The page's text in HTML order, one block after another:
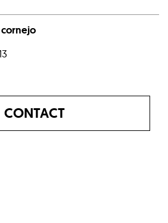
CONTACT